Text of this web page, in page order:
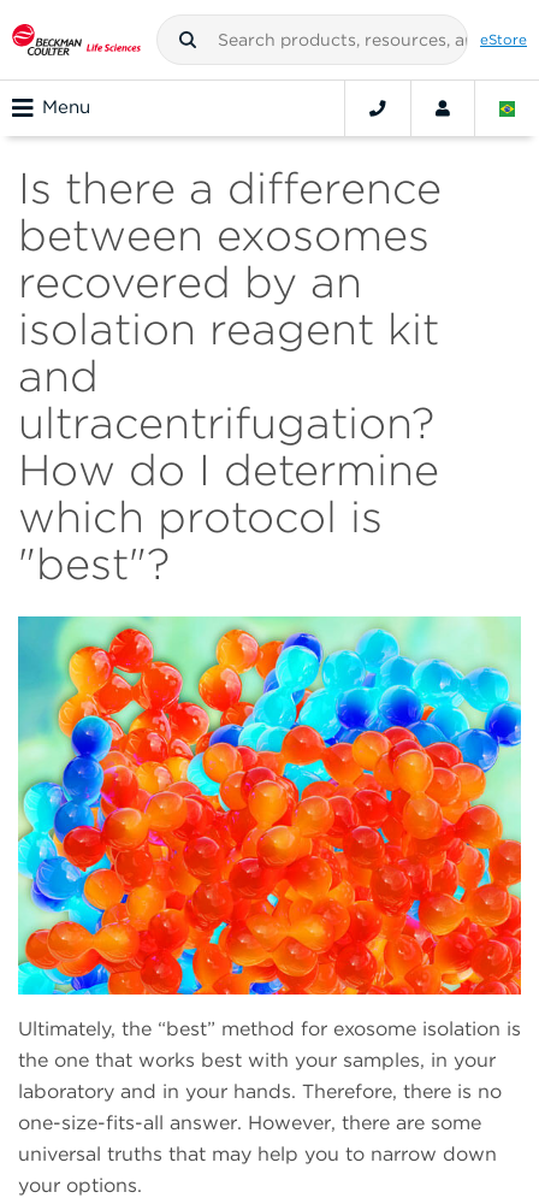
eStore
Menu
Is there a difference
between exosomes
recovered by an
isolation reagent kit
and
ultracentrifugation?
How do I determine
which protocol is
"best"?
Ultimately, the “best” method for exosome isolation is
the one that works best with your samples, in your
laboratory and in your hands. Therefore, there is no
one-size-fits-all answer. However, there are some
universal truths that may help you to narrow down
your options.